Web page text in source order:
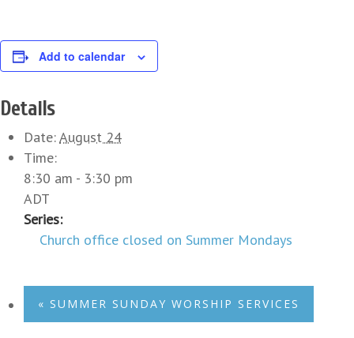
Add to calendar
Details
Date:August 24
Time:
8:30 am - 3:30 pm
ADT
Series:
Church office closed on Summer Mondays
« SUMMER SUNDAY WORSHIP SERVICES